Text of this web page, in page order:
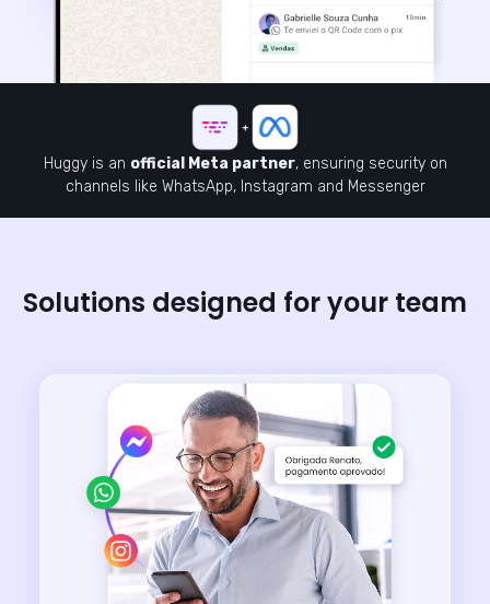
Huggy is an official Meta partner, ensuring security on
channels like WhatsApp, Instagram and Messenger
Solutions designed for your team